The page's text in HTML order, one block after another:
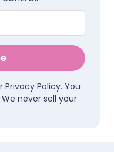
Privacy Policy. You
never sell your